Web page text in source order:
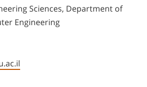
Sciences, Department of
Engineering